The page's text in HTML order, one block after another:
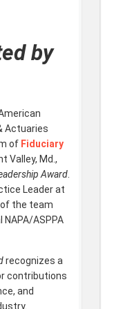
by
Actuaries
of Fiduciary
Valley, Md.,
Award
Leader at
of the team
ASPPA
recognizes a
contributions
and